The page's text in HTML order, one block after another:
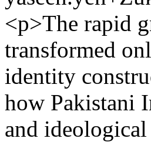
<p>The rapid
transformed
identity
how Pakistani
and